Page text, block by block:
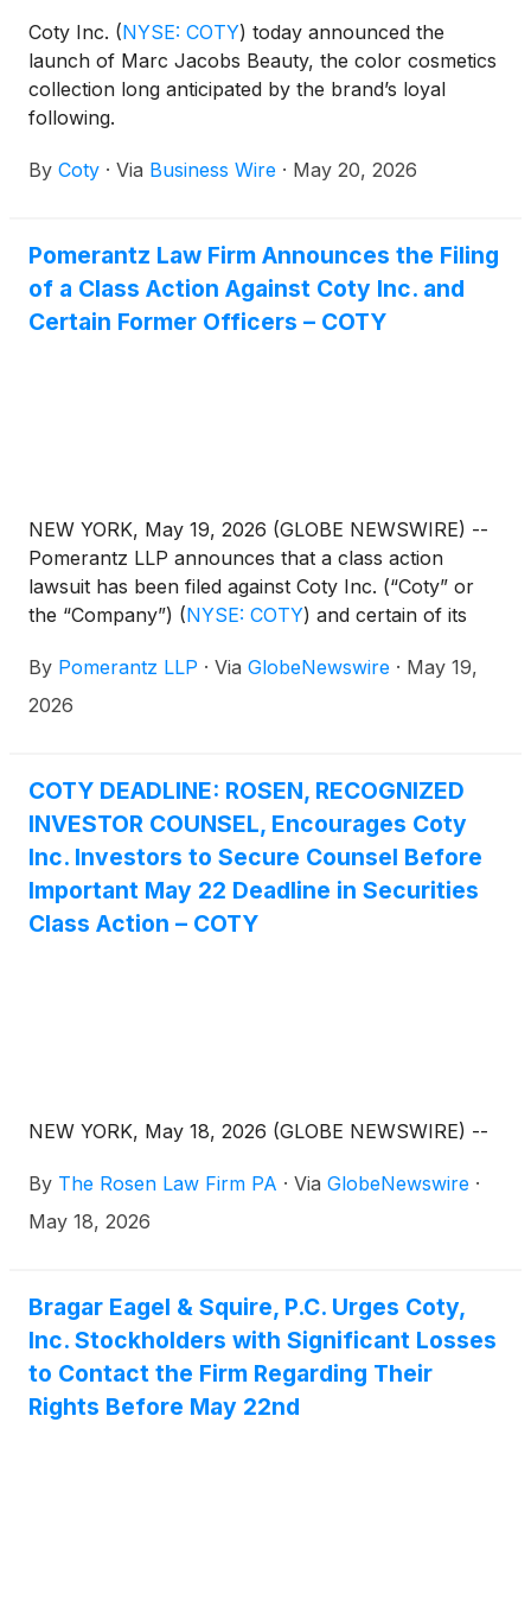
Coty Inc. (NYSE: COTY) today announced the
launch of Marc Jacobs Beauty, the color cosmetics
collection long anticipated by the brand’s loyal
following.
By Coty · Via Business Wire · May 20, 2026
Pomerantz Law Firm Announces the Filing
of a Class Action Against Coty Inc. and
Certain Former Officers – COTY
NEW YORK, May 19, 2026 (GLOBE NEWSWIRE) --
Pomerantz LLP announces that a class action
lawsuit has been filed against Coty Inc. (“Coty” or
the “Company”) (NYSE: COTY) and certain of its
States District Court for the Southern District of
New York, and docketed under 26-cv-04034, is on
to February 4, 2026, inclusive (the “Class Period”),
seeking to recover damages caused by Defendants’
violations of the federal securities laws (the “Class”).
By Pomerantz LLP · Via GlobeNewswire · May 19,
2026
COTY DEADLINE: ROSEN, RECOGNIZED
INVESTOR COUNSEL, Encourages Coty
Inc. Investors to Secure Counsel Before
Important May 22 Deadline in Securities
Class Action – COTY
NEW YORK, May 18, 2026 (GLOBE NEWSWIRE) --
By The Rosen Law Firm PA · Via GlobeNewswire ·
May 18, 2026
Bragar Eagel & Squire, P.C. Urges Coty,
Inc. Stockholders with Significant Losses
to Contact the Firm Regarding Their
Rights Before May 22nd